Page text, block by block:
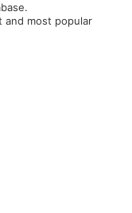
and most popular